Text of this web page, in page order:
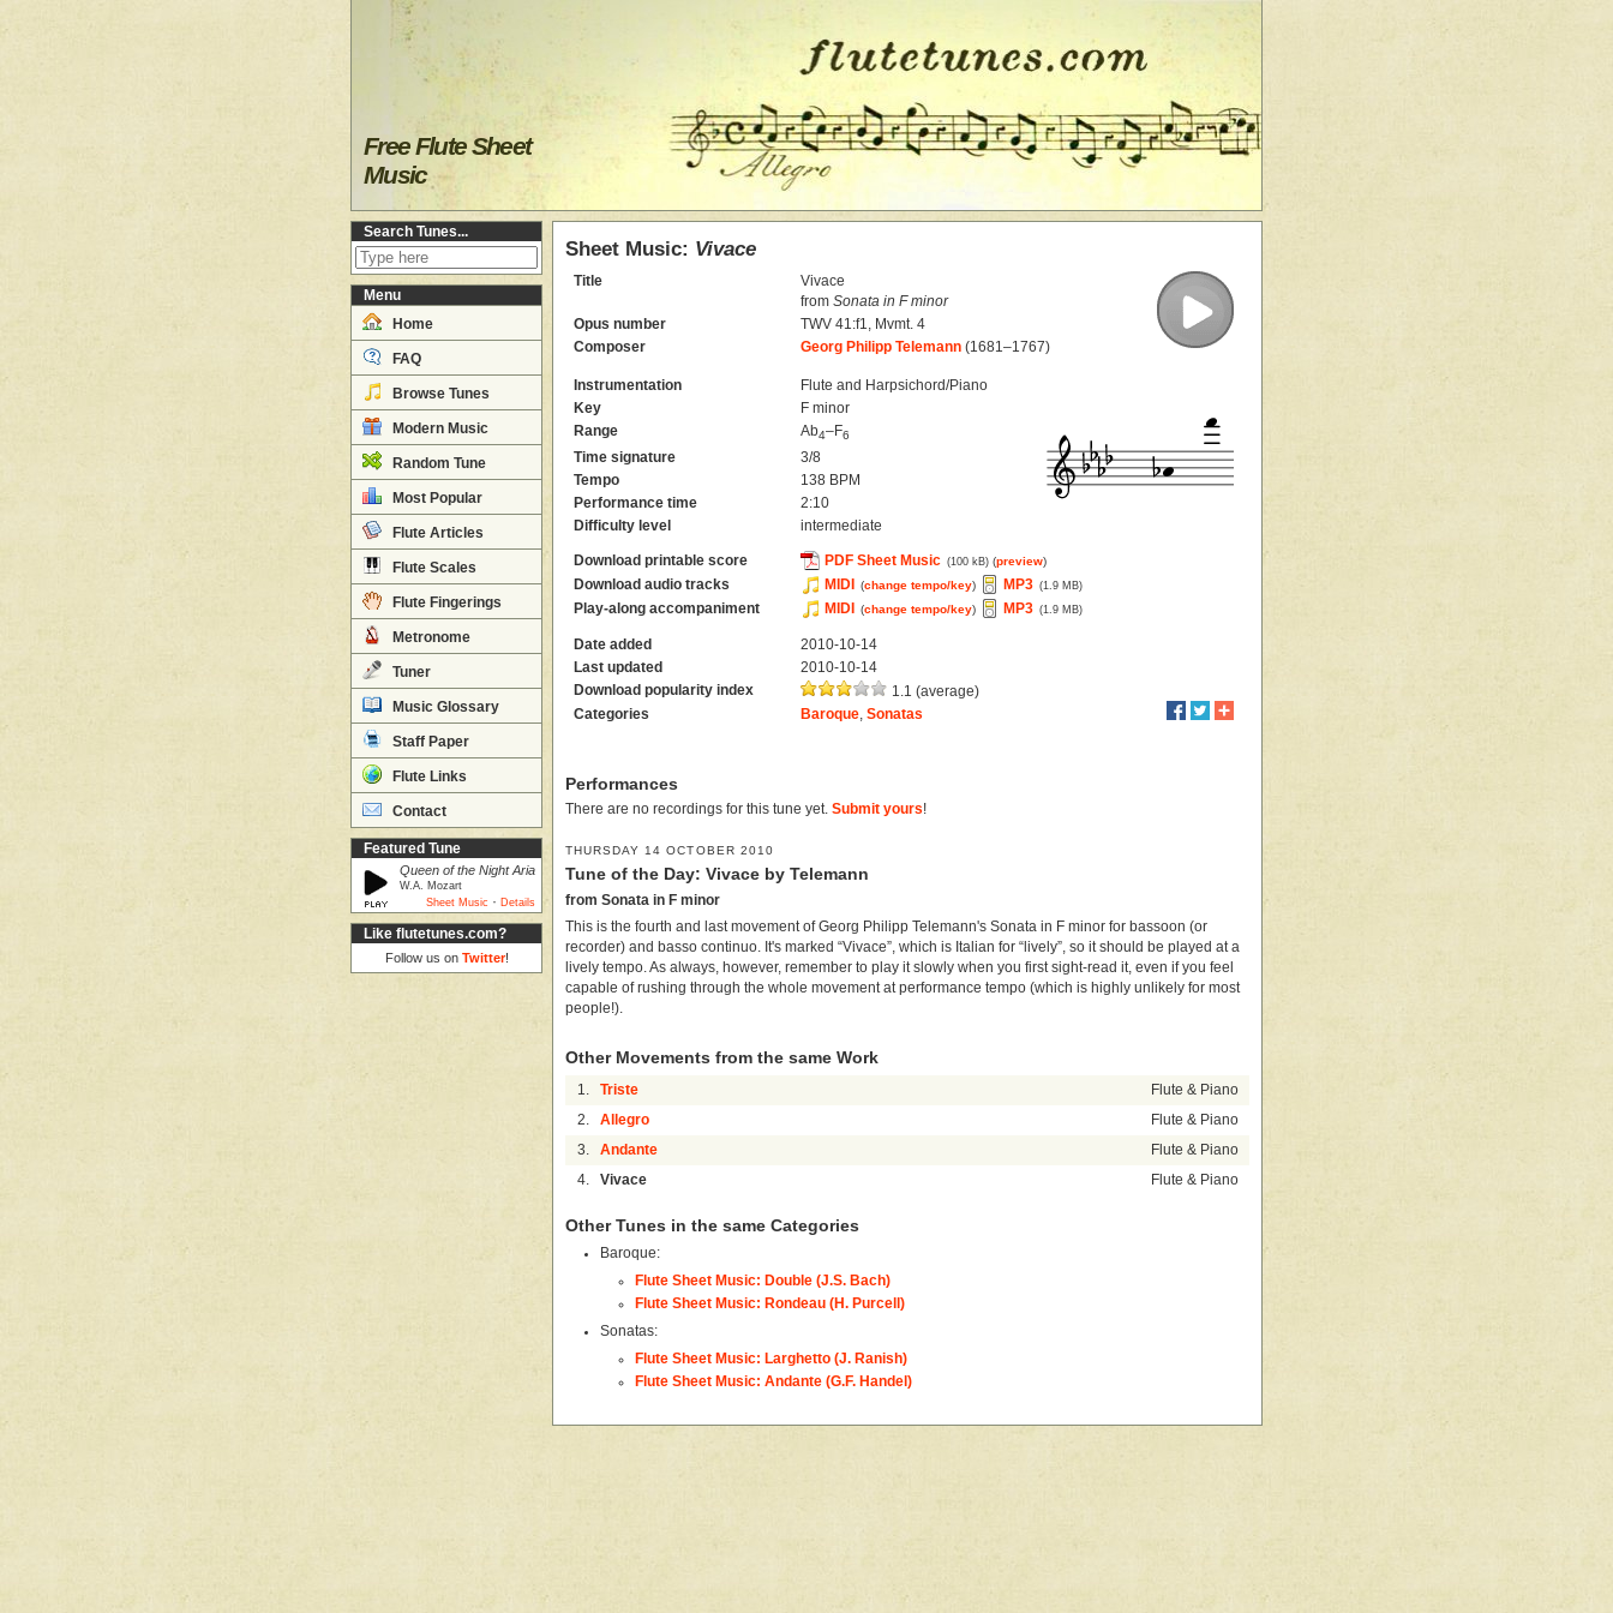
Free Flute Sheet
Music
Search Tunes...
Menu
Home
FAQ
Browse Tunes
Modern Music
Random Tune
Most Popular
Flute Articles
Flute Scales
Flute Fingerings
Metronome
Tuner
Music Glossary
Staff Paper
Flute Links
Contact
Featured Tune
Queen of the Night Aria
W.A. Mozart
Sheet Music · Details
Like flutetunes.com?
Follow us on Twitter!
Sheet Music: Vivace
Title
Vivace
fromSonata in F minor
Opus number
TWV 41:f1, Mvmt. 4
Composer
Georg Philipp Telemann (1681–1767)
Instrumentation
Flute and Harpsichord/Piano
Key
F minor
Range
Ab4–F6
Time signature
3/8
Tempo
138 BPM
Performance time
2:10
Difficulty level
intermediate
Download printable score PDF Sheet Music (100 kB) (preview)
Download audio tracks MIDI (change tempo/key) MP3 (1.9 MB)
Play-along accompaniment MIDI (change tempo/key) MP3 (1.9 MB)
Date added
2010-10-14
Last updated
2010-10-14
Download popularity index
1.1 (average)
Categories
Baroque ,Sonatas
Performances
There are no recordings for this tune yet. Submit yours!
THURSDAY 14 OCTOBER 2010
Tune of the Day: Vivace by Telemann
from Sonata in F minor
This is the fourth and last movement of Georg Philipp Telemann's Sonata in F minor for bassoon (or
recorder) and basso continuo. It's marked “Vivace”, which is Italian for “lively”, so it should be played at a
lively tempo. As always, however, remember to play it slowly when you first sight-read it, even if you feel
capable of rushing through the whole movement at performance tempo (which is highly unlikely for most
people!).
Other Movements from the same Work
1. Triste Flute & Piano
2. Allegro Flute & Piano
3. Andante Flute & Piano
4. Vivace Flute & Piano
Other Tunes in the same Categories
Baroque:
Flute Sheet Music: Double (J.S. Bach)
Flute Sheet Music: Rondeau (H. Purcell)
Sonatas:
Flute Sheet Music: Larghetto (J. Ranish)
Flute Sheet Music: Andante (G.F. Handel)